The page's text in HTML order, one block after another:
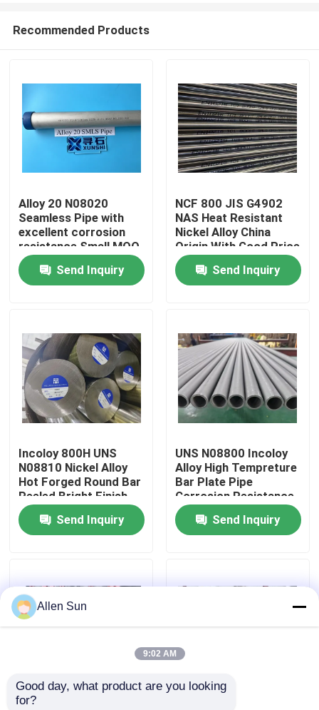
Products
Videos
Factory Tour
Quality Control
News
Request A Quote
Recommended Products
Alloy 20 N08020
Seamless Pipe with
excellent corrosion
resistance Small MOQ
fast delivery
Send Inquiry
NCF 800 JIS G4902
NAS Heat Resistant
Nickel Alloy China
Origin With Good Price
Send Inquiry
Incoloy 800H UNS
N08810 Nickel Alloy
Hot Forged Round Bar
Peeled Bright Finish
Send Inquiry
UNS N08800 Incoloy
Alloy High Tempreture
Bar Plate Pipe
Corrosion Resistance
Send Inquiry
Nickel Based 925
Allen Sun
9:02 AM
Good day, what product are you looking
for?